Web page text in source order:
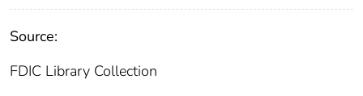
Source:
FDIC Library Collection